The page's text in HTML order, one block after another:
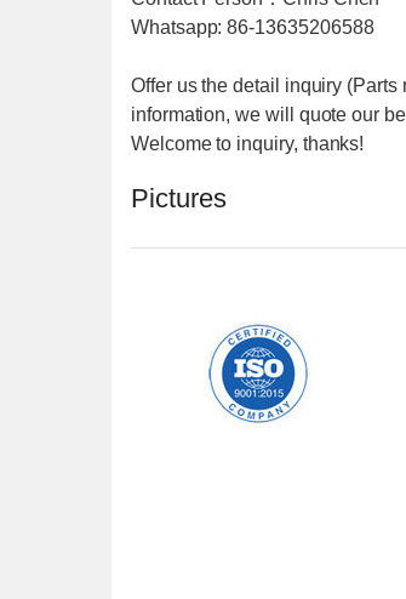
Whatsapp: 86-13635206588
Offer us the detail inquiry
information, we will quote our
Welcome to inquiry, thanks!
Pictures